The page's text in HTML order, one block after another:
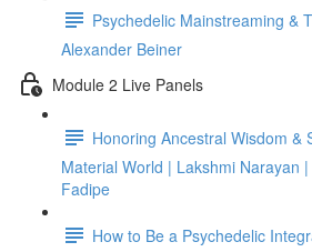
Psychedelic Mainstreaming &
Alexander Beiner
Module 2 Live Panels
Honoring Ancestral Wisdom &
Material World | Lakshmi Narayan
Fadipe
How to Be a Psychedelic